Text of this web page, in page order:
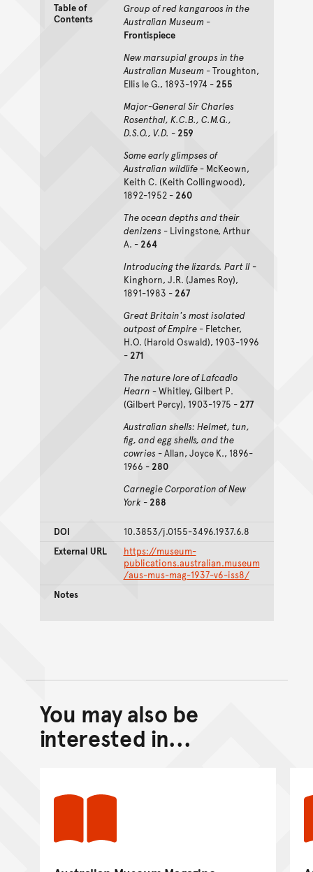
Table of
Contents
Group of red kangaroos in the
Australian Museum -
Frontispiece
New marsupial groups in the
Australian Museum - Troughton,
Ellis le G., 1893-1974 -255
Major-General Sir Charles
Rosenthal, K.C.B., C.M.G.,
D.S.O., V.D. -259
Some early glimpses of
Australian wildlife- McKeown,
Keith C. (Keith Collingwood),
1892-1952 -260
The ocean depths and their
denizens - Livingstone, Arthur
A. -264
Introducing the lizards. Part II-
Kinghorn, J.R. (James Roy),
1891-1983 -267
Great Britain's most isolated
outpost of Empire- Fletcher,
H.O. (Harold Oswald), 1903-1996
- 271
The nature lore of Lafcadio
Hearn -Whitley, Gilbert P.
(Gilbert Percy), 1903-1975 -277
Australian shells: Helmet, tun,
fig, and egg shells, and the
cowries - Allan, Joyce K., 1896-
1966 - 280
Carnegie Corporation of New
York-288
DOI
10.3853/j.0155-3496.1937.6.8
External URL
https://museum-
publications.australian.museum
/aus-mus-mag-1937-v6-iss8/
Notes
Back to top of main
Go back to top of page
You may also be
interested in...